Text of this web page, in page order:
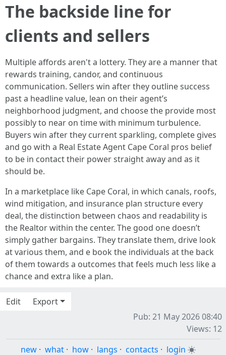
The backside line for
clients and sellers
Multiple affords aren't a lottery. They are a manner that
rewards training, candor, and continuous
communication. Sellers win after they outline success
past a headline value, lean on their agent’s
neighborhood judgment, and choose the provide most
possibly to near on time with minimum turbulence.
Buyers win after they current sparkling, complete gives
and go with a Real Estate Agent Cape Coral pros belief
to be in contact their power straight away and as it
should be.
In a marketplace like Cape Coral, in which canals, roofs,
wind mitigation, and insurance plan structure every
deal, the distinction between chaos and readability is
the Realtor within the center. The good one doesn’t
simply gather bargains. They translate them, drive look
at various them, and e book the individuals at the back
of them towards a outcomes that feels much less like a
chance and extra like a plan.
Edit
Export
Pub: 21 May 2026 08:40
Views: 12
new · what · how · langs · contacts · login